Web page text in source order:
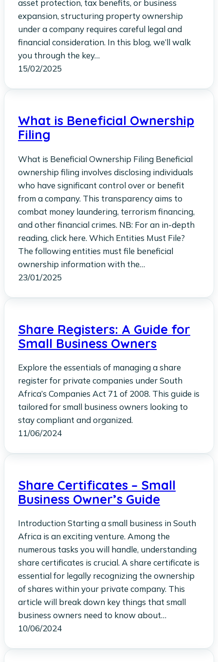
asset protection, tax benefits, or business
expansion, structuring property ownership
under a company requires careful legal and
financial consideration. In this blog, we’ll walk
you through the key…
15/02/2025
What is Beneficial Ownership
Filing
What is Beneficial Ownership Filing Beneficial
ownership filing involves disclosing individuals
who have significant control over or benefit
from a company. This transparency aims to
combat money laundering, terrorism financing,
and other financial crimes. NB: For an in-depth
reading, click here. Which Entities Must File?
The following entities must file beneficial
ownership information with the…
23/01/2025
Share Registers: A Guide for
Small Business Owners
Explore the essentials of managing a share
register for private companies under South
Africa’s Companies Act 71 of 2008. This guide is
tailored for small business owners looking to
stay compliant and organized.
11/06/2024
Share Certificates – Small
Business Owner’s Guide
Introduction Starting a small business in South
Africa is an exciting venture. Among the
numerous tasks you will handle, understanding
share certificates is crucial. A share certificate is
essential for legally recognizing the ownership
of shares within your private company. This
article will break down key things that small
business owners need to know about…
10/06/2024